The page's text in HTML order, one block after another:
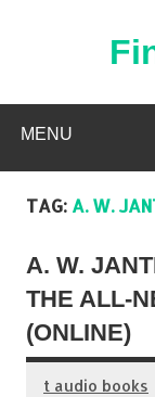
MENU
TAG: A. W.
A. W.
THE ALL-
(ONLINE)
t audio books